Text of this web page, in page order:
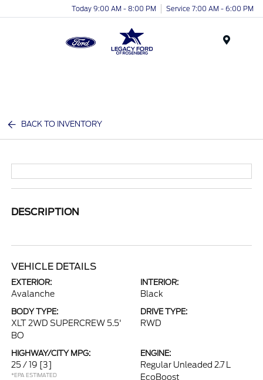
Today 9:00 AM - 8:00 PM Service 7:00 AM - 6:00 PM
BACK TO INVENTORY
DESCRIPTION
VEHICLE DETAILS
EXTERIOR:
Avalanche
INTERIOR:
Black
BODY TYPE:
XLT 2WD SUPERCREW 5.5'
BO
DRIVE TYPE:
RWD
HIGHWAY/CITY MPG:
25 / 19 [3]
*EPA ESTIMATED
ENGINE:
Regular Unleaded 2.7 L
EcoBoost